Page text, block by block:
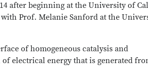
after beginning at the University of
Prof. Melanie Sanford at the
of homogeneous catalysis and
electrical energy that is generated